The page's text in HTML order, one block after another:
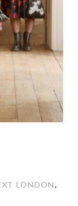
LONDON,